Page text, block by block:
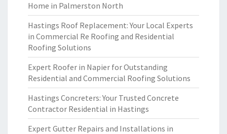
Home in Palmerston North
Hastings Roof Replacement: Your Local Experts
in Commercial Re Roofing and Residential
Roofing Solutions
Expert Roofer in Napier for Outstanding
Residential and Commercial Roofing Solutions
Hastings Concreters: Your Trusted Concrete
Contractor Residential in Hastings
Expert Gutter Repairs and Installations in